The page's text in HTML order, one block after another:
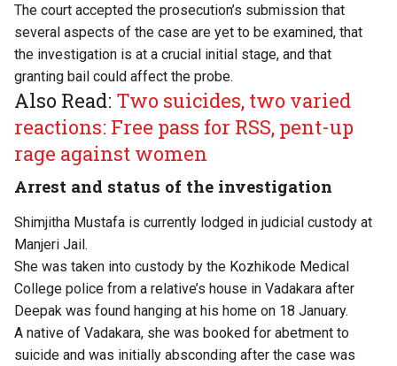
The court accepted the prosecution’s submission that
several aspects of the case are yet to be examined, that
the investigation is at a crucial initial stage, and that
granting bail could affect the probe.
Also Read: Two suicides, two varied
reactions: Free pass for RSS, pent-up
rage against women
Arrest and status of the investigation
Shimjitha Mustafa is currently lodged in judicial custody at
Manjeri Jail.
She was taken into custody by the Kozhikode Medical
College police from a relative’s house in Vadakara after
Deepak was found hanging at his home on 18 January.
A native of Vadakara, she was booked for abetment to
suicide and was initially absconding after the case was